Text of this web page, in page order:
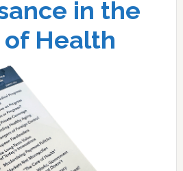
in the
of Health